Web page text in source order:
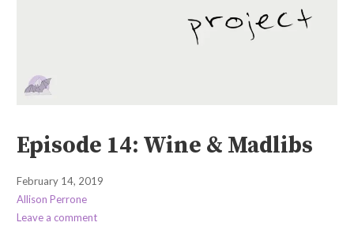
Episode 14: Wine & Madlibs
February 14, 2019
Allison Perrone
Leave a comment